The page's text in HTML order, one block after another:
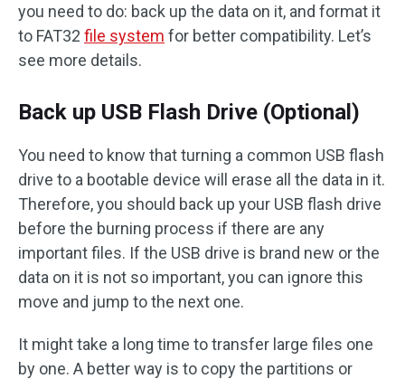
you need to do: back up the data on it, and format it
to FAT32 file system for better compatibility. Let’s
see more details.
Back up USB Flash Drive (Optional)
You need to know that turning a common USB flash
drive to a bootable device will erase all the data in it.
Therefore, you should back up your USB flash drive
before the burning process if there are any
important files. If the USB drive is brand new or the
data on it is not so important, you can ignore this
move and jump to the next one.
It might take a long time to transfer large files one
by one. A better way is to copy the partitions or